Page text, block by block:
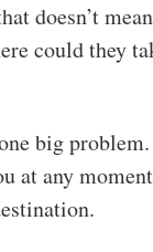
doesn’t
could they
big
at any